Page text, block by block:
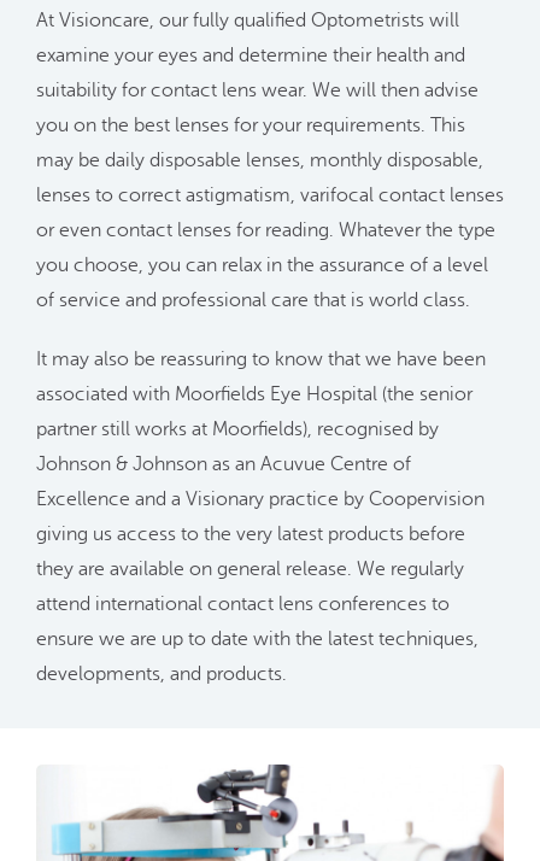
At Visioncare, our fully qualified Optometrists will
examine your eyes and determine their health and
suitability for contact lens wear. We will then advise
you on the best lenses for your requirements. This
may be daily disposable lenses, monthly disposable,
lenses to correct astigmatism, varifocal contact lenses
or even contact lenses for reading. Whatever the type
you choose, you can relax in the assurance of a level
of service and professional care that is world class.
It may also be reassuring to know that we have been
associated with Moorfields Eye Hospital (the senior
partner still works at Moorfields), recognised by
Johnson & Johnson as an Acuvue Centre of
Excellence and a Visionary practice by Coopervision
giving us access to the very latest products before
they are available on general release. We regularly
attend international contact lens conferences to
ensure we are up to date with the latest techniques,
developments, and products.